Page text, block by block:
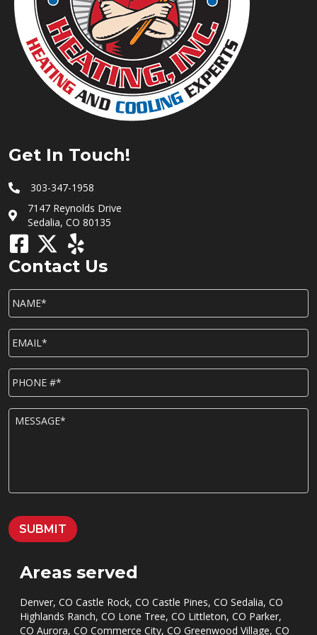
Get In Touch!
303-347-1958
7147 Reynolds Drive
Sedalia, CO 80135
Contact Us
NAME*
EMAIL*
P
h
o
n
M
E
SUBMIT
Areas served
Denver, CO Castle Rock, CO Castle Pines, CO Sedalia, CO
Highlands Ranch, CO Lone Tree, CO Littleton, CO Parker,
CO Aurora, CO Commerce City, CO Greenwood Village, CO